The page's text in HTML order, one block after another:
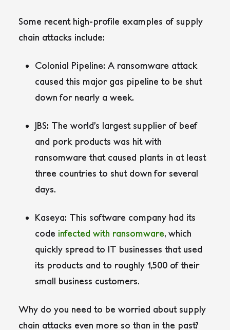
Some recent high-profile examples of supply
chain attacks include:
Colonial Pipeline: A ransomware attack
caused this major gas pipeline to be shut
down for nearly a week.
JBS: The world’s largest supplier of beef
and pork products was hit with
ransomware that caused plants in at least
three countries to shut down for several
days.
Kaseya: This software company had its
code infected with ransomware, which
quickly spread to IT businesses that used
its products and to roughly 1,500 of their
small business customers.
Why do you need to be worried about supply
chain attacks even more so than in the past?